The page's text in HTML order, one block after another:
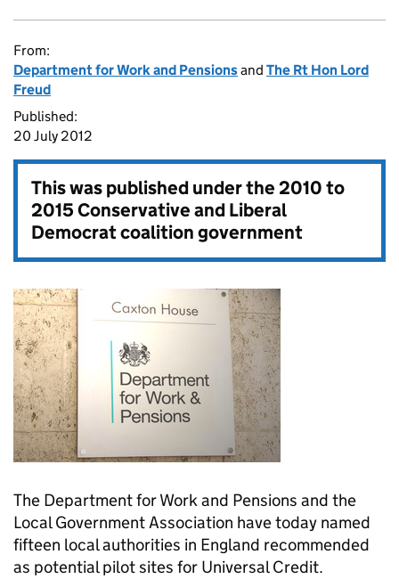
From:
Department for Work and Pensionsand The Rt Hon Lord
Freud
Published:
20 July 2012
This was published under the2010 to
2015 Conservative and Liberal
Democrat coalition government
The Department for Work and Pensions and the
Local Government Association have today named
fifteen local authorities in England recommended
as potential pilot sites for Universal Credit.